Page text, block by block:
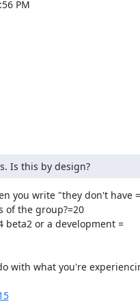
PM
Is this by design?
you write "they don't have =
of the group?=20
beta2 or a development =
with what you're